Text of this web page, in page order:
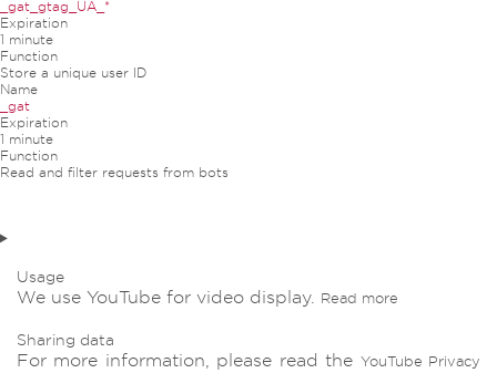
_gat_gtag_UA_*
Expiration
1 minute
Function
Store a unique user ID
Name
_gat
Expiration
1 minute
Function
Read and filter requests from bots
Usage
We use YouTube for video display. Read more
Sharing data
For more information, please read the YouTube Privacy